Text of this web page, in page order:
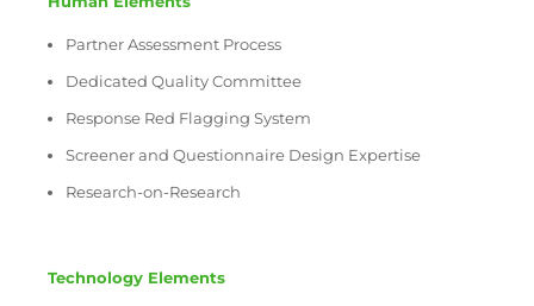
Partner Assessment Process
Dedicated Quality Committee
Response Red Flagging System
Screener and Questionnaire Design Expertise
Research-on-Research
Technology Elements